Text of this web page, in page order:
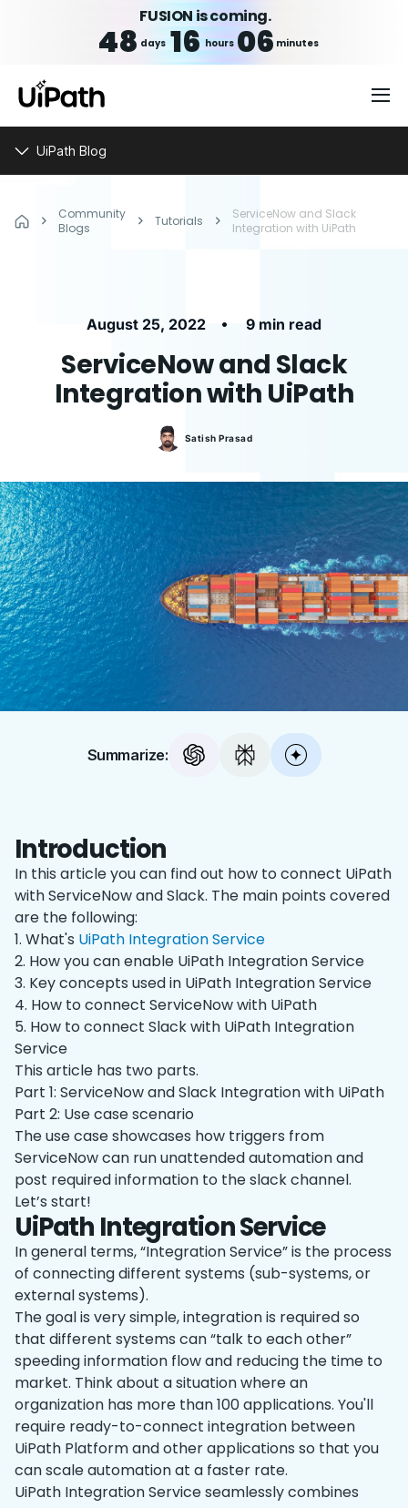
FUSION is coming.
48 days 16 hours 06 minutes
UiPath Blog
Community
Blogs
Tutorials
ServiceNow and Slack
Integration with UiPath
August 25, 2022 • 9 min read
ServiceNow and Slack
Integration with UiPath
Satish Prasad
Summarize:
Introduction
In this article you can find out how to connect UiPath
with ServiceNow and Slack. The main points covered
are the following:
1. What's UiPath Integration Service
2. How you can enable UiPath Integration Service
3. Key concepts used in UiPath Integration Service
4. How to connect ServiceNow with UiPath
5. How to connect Slack with UiPath Integration
Service
This article has two parts.
Part 1: ServiceNow and Slack Integration with UiPath
Part 2: Use case scenario
The use case showcases how triggers from
ServiceNow can run unattended automation and
post required information to the slack channel.
Let’s start!
UiPath Integration Service
In general terms, “Integration Service” is the process
of connecting different systems (sub-systems, or
external systems).
The goal is very simple, integration is required so
that different systems can “talk to each other”
speeding information flow and reducing the time to
market. Think about a situation where an
organization has more than 100 applications. You'll
require ready-to-connect integration between
UiPath Platform and other applications so that you
can scale automation at a faster rate.
UiPath Integration Service seamlessly combines